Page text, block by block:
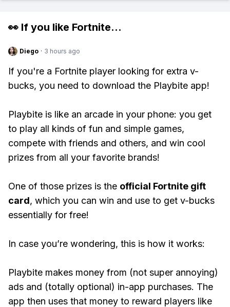
👀 If you like Fortnite...
Diego · 3 hours ago
If you're a Fortnite player looking for extra v-
bucks, you need to download the Playbite app!
Playbite is like an arcade in your phone: you get
to play all kinds of fun and simple games,
compete with friends and others, and win cool
prizes from all your favorite brands!
One of those prizes is the official Fortnite gift
card, which you can win and use to get v-bucks
essentially for free!
In case you’re wondering, this is how it works:
Playbite makes money from (not super annoying)
ads and (totally optional) in-app purchases. The
app then uses that money to reward players like